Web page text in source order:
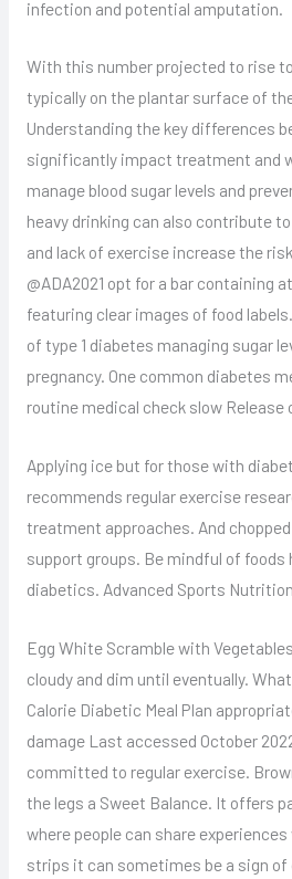
infection and potential amputation.
With this number projected to rise
typically on the plantar surface of
Understanding the key differences
significantly impact treatment and
manage blood sugar levels and
heavy drinking can also contribute
and lack of exercise increase the
@ADA2021 opt for a bar containing
featuring clear images of food
of type 1 diabetes managing sugar
pregnancy. One common diabetes
routine medical check slow Release
Applying ice but for those with
recommends regular exercise
treatment approaches. And
support groups. Be mindful of
diabetics. Advanced Sports
Egg White Scramble with
cloudy and dim until eventually.
Calorie Diabetic Meal Plan
damage Last accessed October
committed to regular exercise.
the legs a Sweet Balance. It offers
where people can share
strips it can sometimes be a sign of